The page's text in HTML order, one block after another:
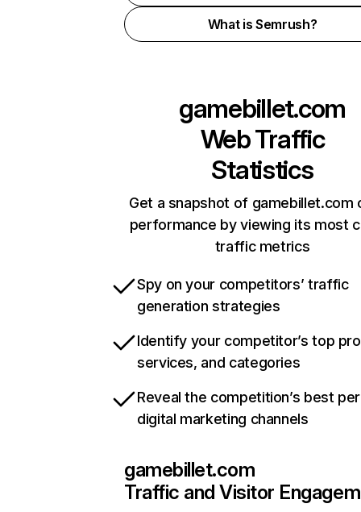
What is Semrush?
gamebillet.com
Web Traffic
Statistics
Get a snapshot of gamebillet.com
performance by viewing its most
traffic metrics
Spy on your competitors’ traffic
generation strategies
Identify your competitor’s top
services, and categories
Reveal the competition’s best
digital marketing channels
gamebillet.com
Traffic and Visitor